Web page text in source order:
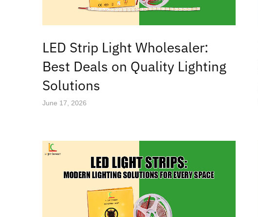
LED Strip Light Wholesaler:
Best Deals on Quality Lighting
Solutions
June 17, 2026